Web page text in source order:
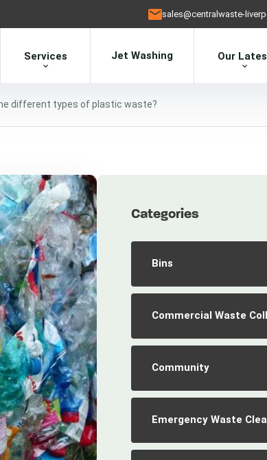
sales@centralwaste-
Services Jet Washing Our
different types of plastic waste?
Categories
Bins
Commercial Waste
Community
Emergency Waste